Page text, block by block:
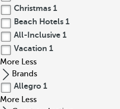
Christmas 1
Beach Hotels 1
All-Inclusive 1
Vacation 1
More Less
Brands
Allegro 1
More Less